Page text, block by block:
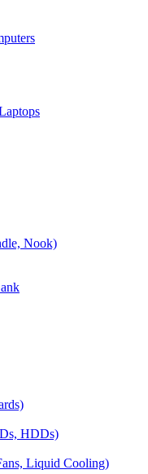
Nook)
HDDs)
Liquid Cooling)